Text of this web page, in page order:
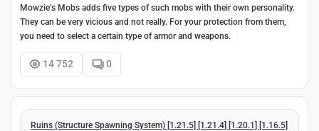
Mowzie’s Mobs adds five types of such mobs with their own personality.
They can be very vicious and not really. For your protection from them,
you need to select a certain type of armor and weapons.
14 752 0
Ruins (Structure Spawning System) [1.21.5] [1.21.4] [1.20.1] [1.16.5]